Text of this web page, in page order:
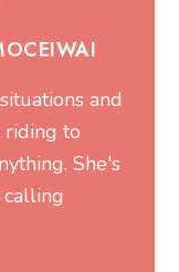
and
to
She's